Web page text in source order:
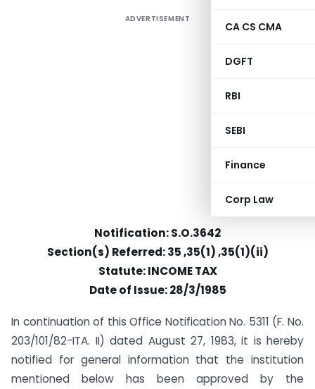
CA CS CMA
DGFT
RBI
SEBI
Finance
Corp Law
ADVERTISEMENT
Notification: S.O.3642
Section(s) Referred: 35 ,35(1) ,35(1)(ii)
Statute: INCOME TAX
Date of Issue: 28/3/1985
In continuation of this Office Notification No. 5311 (F. No.
203/101/82-ITA. II) dated August 27, 1983, it is hereby
notified for general information that the institution
mentioned below has been approved by the